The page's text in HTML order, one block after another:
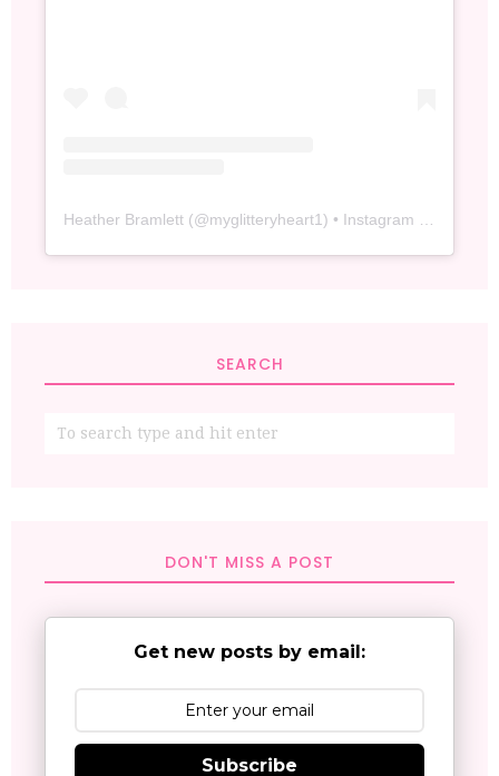
Heather Bramlett (@myglitteryheart1) • Instagram photos and videos
SEARCH
DON'T MISS A POST
Get new posts by email:
Subscribe